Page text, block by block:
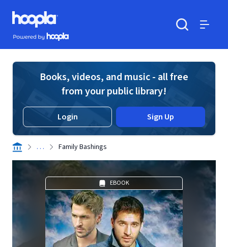
Skip to main content
Hoopla logo
Powered by Hoopla
Books, videos, and music - all free
from your public library!
Login Sign Up
. . . Family Bashings
EBOOK